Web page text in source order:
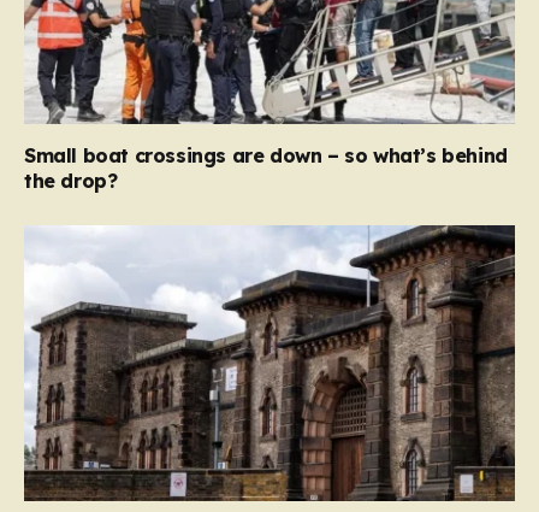
Small boat crossings are down – so what’s behind
the drop?